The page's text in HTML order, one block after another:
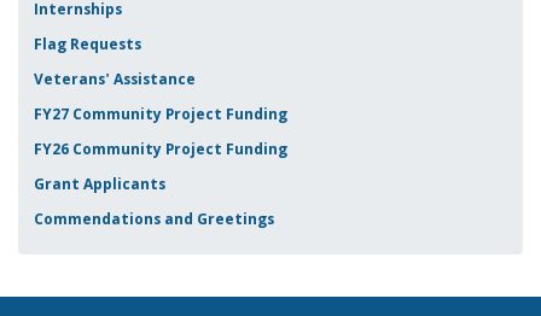
Internships
Flag Requests
Veterans' Assistance
FY27 Community Project Funding
FY26 Community Project Funding
Grant Applicants
Commendations and Greetings